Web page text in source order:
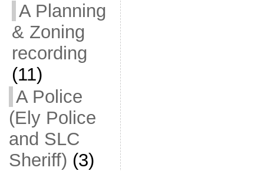
A Planning
& Zoning
recording
(11)
A Police
(Ely Police
and SLC
Sheriff) (3)